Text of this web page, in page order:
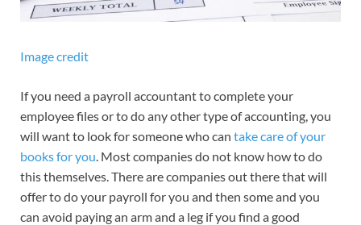
Image credit
If you need a payroll accountant to complete your
employee files or to do any other type of accounting, you
will want to look for someone who can take care of your
books for you. Most companies do not know how to do
this themselves. There are companies out there that will
offer to do your payroll for you and then some and you
can avoid paying an arm and a leg if you find a good